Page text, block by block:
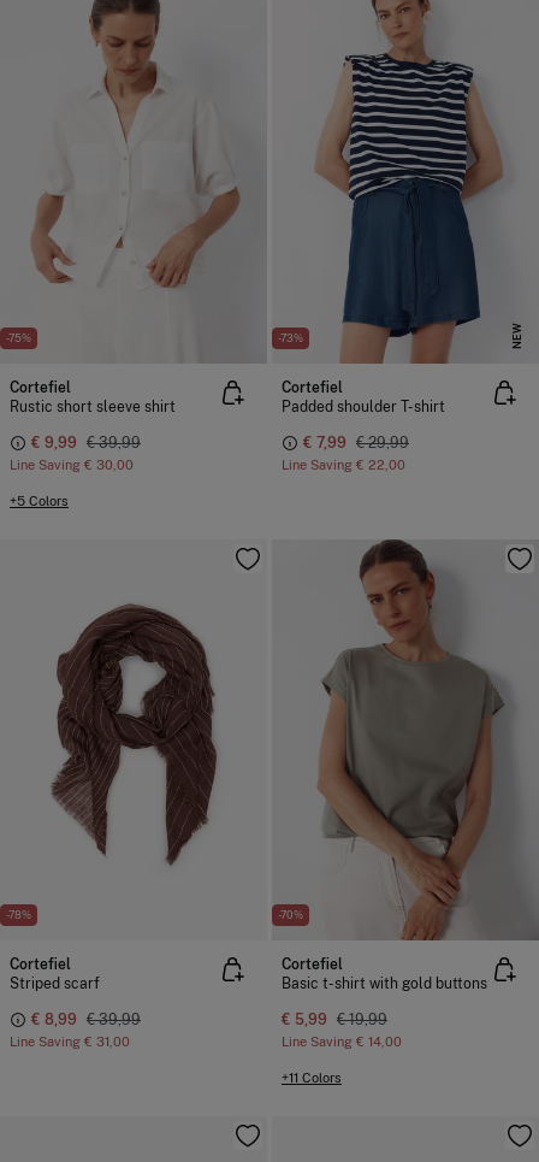
-75%
Cortefiel
Rustic short sleeve shirt
€ 9,99 € 39,99
Line Saving € 30,00
+5 Colors
-73% NEW
Cortefiel
Padded shoulder T-shirt
€ 7,99 € 29,99
Line Saving € 22,00
-78%
Cortefiel
Striped scarf
€ 8,99 € 39,99
Line Saving € 31,00
-70%
Cortefiel
Basic t-shirt with gold buttons
€ 5,99 € 19,99
Line Saving € 14,00
+11 Colors